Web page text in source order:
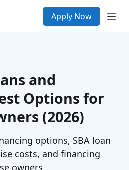
Apply Now
and
Options for
(2026)
options, SBA loan
costs, and financing
owners.